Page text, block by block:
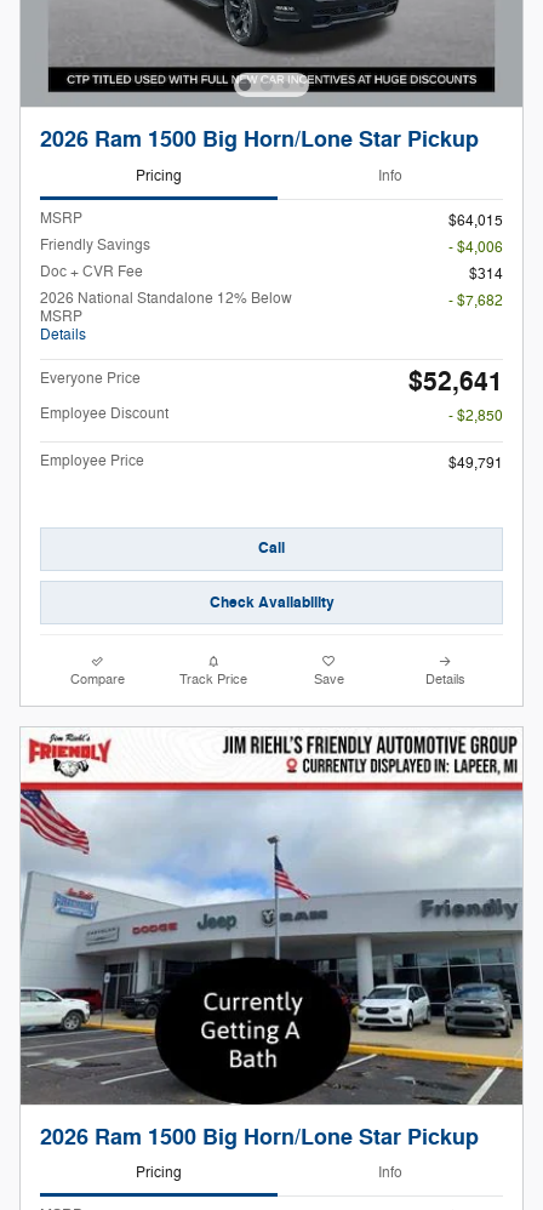
2026 Ram 1500 Big Horn/Lone Star Pickup
Pricing Info
MSRP
$64,015
Friendly Savings
- $4,006
Doc + CVR Fee
$314
2026 National Standalone 12% Below
MSRP
Details
- $7,682
Everyone Price $52,641
Employee Discount - $2,850
Employee Price $49,791
Call
Check Availability
Compare Track Price Save Details
2026 Ram 1500 Big Horn/Lone Star Pickup
Pricing Info